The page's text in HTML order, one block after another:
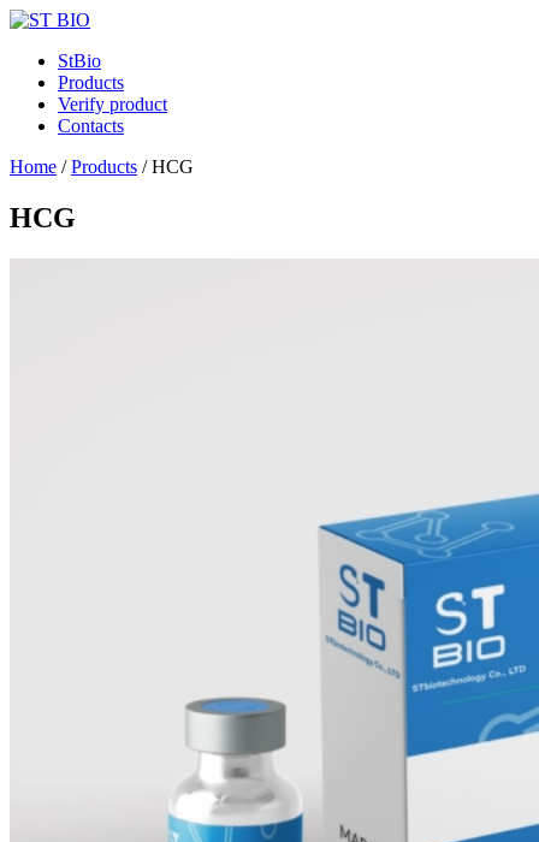
StBio
Products
Verify product
Contacts
Home /Products /HCG
HCG